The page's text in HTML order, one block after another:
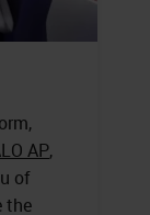
AP,
of
the